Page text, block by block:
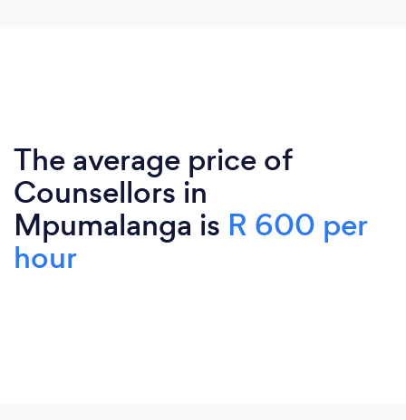
The average price of
Counsellors in
Mpumalanga is R 600 per
hour